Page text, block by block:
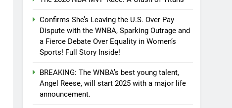
Confirms She’s Leaving the U.S. Over Pay
Dispute with the WNBA, Sparking Outrage and
a Fierce Debate Over Equality in Women’s
Sports! Full Story Inside!
BREAKING: The WNBA’s best young talent,
Angel Reese, will start 2025 with a major life
announcement.